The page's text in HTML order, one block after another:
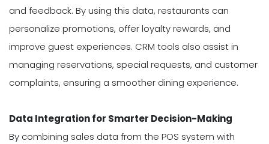
and feedback. By using this data, restaurants can
personalize promotions, offer loyalty rewards, and
improve guest experiences. CRM tools also assist in
managing reservations, special requests, and customer
complaints, ensuring a smoother dining experience.
Data Integration for Smarter Decision-Making
By combining sales data from the POS system with